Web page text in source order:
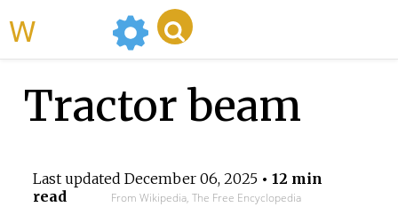
Tractor beam
Last updated December 06, 2025• 12 min
read
From Wikipedia, The Free Encyclopedia